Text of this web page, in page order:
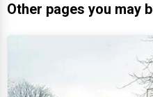
Other pages you may